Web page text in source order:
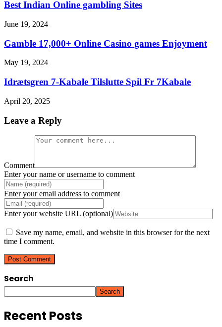
Best Indian Online gambling Sites
June 19, 2024
Gamble 17,000+ Online Casino games Enjoyment
May 19, 2024
Idrætsgren 7-Kabale Tilslutte Spil Fr 7Kabale
April 20, 2025
Leave a Reply
Comment
Enter your name or username to comment
Enter your email address to comment
Enter your website URL (optional)
Save my name, email, and website in this browser for the next
time I comment.
Search
Search
Recent Posts